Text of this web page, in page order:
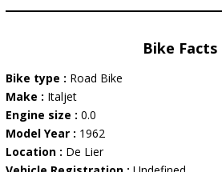
Bike Facts
Bike type : Road Bike
Make : Italjet
Engine size : 0.0
Model Year : 1962
Location : De Lier